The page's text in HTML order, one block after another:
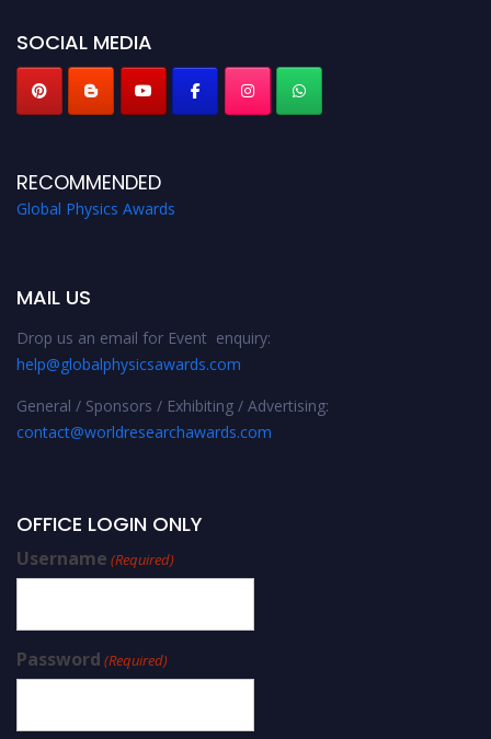
SOCIAL MEDIA
RECOMMENDED
Global Physics Awards
MAIL US
Drop us an email for Event enquiry:
help@globalphysicsawards.com
General / Sponsors / Exhibiting / Advertising:
contact@worldresearchawards.com
OFFICE LOGIN ONLY
Username (Required)
Password (Required)